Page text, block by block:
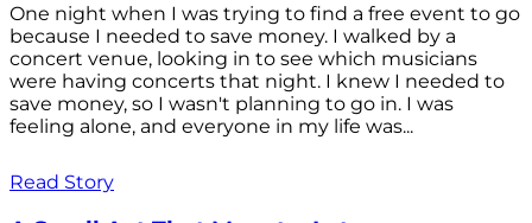
One night when I was trying to find a free event to go
because I needed to save money. I walked by a
concert venue, looking in to see which musicians
were having concerts that night. I knew I needed to
save money, so I wasn't planning to go in. I was
feeling alone, and everyone in my life was...
Read Story